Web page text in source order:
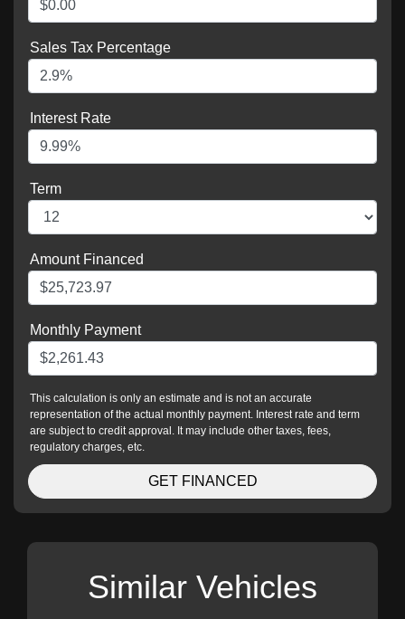
Sales Tax Percentage
Interest Rate
Term
Amount Financed
Monthly Payment
This calculation is only an estimate and is not an accurate
representation of the actual monthly payment. Interest rate and term
are subject to credit approval. It may include other taxes, fees,
regulatory charges, etc.
GET FINANCED
Similar Vehicles